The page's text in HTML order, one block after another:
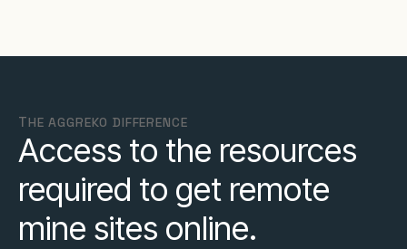
ТHE AGGREKO DIFFERENCE
Access to the resources
required to get remote
mine sites online.